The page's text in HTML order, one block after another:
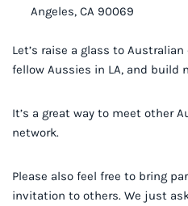
Angeles, CA 90069
Let’s raise a glass to
fellow Aussies in LA, and build
It’s a great way to meet other
network.
Please also feel free to bring
invitation to others. We just